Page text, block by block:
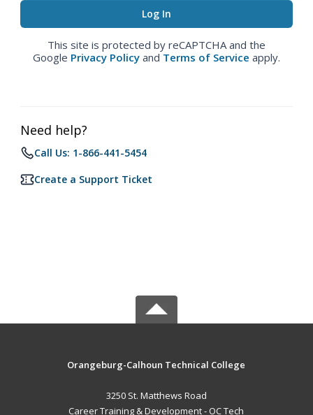
This site is protected by reCAPTCHA and the
Google Privacy Policy and Terms of Service apply.
Need help?
Call Us: 1-866-441-5454
Create a Support Ticket
Orangeburg-Calhoun Technical College
3250 St. Matthews Road
Career Training & Development - OC Tech